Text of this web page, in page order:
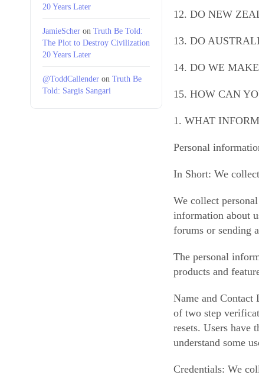
12. DO NEW
13. DO
14. DO WE
15. HOW CAN
1. WHAT
Personal
In Short: We
We collect
information about
forums or sending
The personal
products and
Name and Contact
of two step
resets. Users have
understand some
Credentials: We
20 Years Later
JamieScher on Truth Be Told:
The Plot to Destroy Civilization
20 Years Later
@ToddCallender on Truth Be
Told: Sargis Sangari